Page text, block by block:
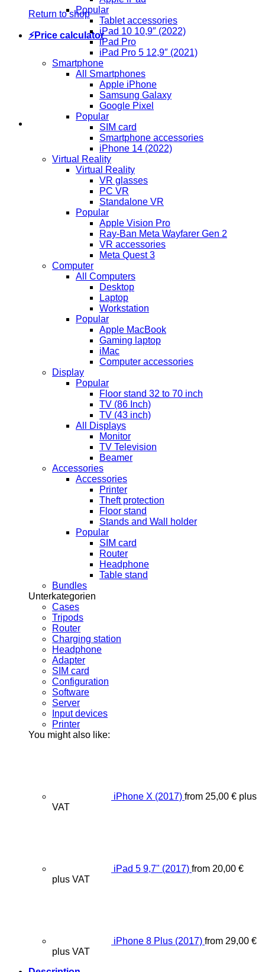
Return to shop
⚡Price calculator
Popular
Tablet accessories
iPad 10 10,9″ (2022)
iPad Pro
iPad Pro 5 12,9″ (2021)
Smartphone
All Smartphones
Apple iPhone
Samsung Galaxy
Google Pixel
Popular
SIM card
Smartphone accessories
iPhone 14 (2022)
Virtual Reality
Virtual Reality
VR glasses
PC VR
Standalone VR
Popular
Apple Vision Pro
Ray-Ban Meta Wayfarer Gen 2
VR accessories
Meta Quest 3
Computer
All Computers
Desktop
Laptop
Workstation
Popular
Apple MacBook
Gaming laptop
iMac
Computer accessories
Display
Popular
Floor stand 32 to 70 inch
TV (86 Inch)
TV (43 inch)
All Displays
Monitor
TV Television
Beamer
Accessories
Accessories
Printer
Theft protection
Floor stand
Stands and Wall holder
Popular
SIM card
Router
Headphone
Table stand
Bundles
Unterkategorien
Cases
Tripods
Router
Charging station
Headphone
Adapter
SIM card
Configuration
Software
Server
Input devices
Printer
You might also like:
iPhone X (2017) from 25,00 € plus
VAT
iPad 5 9,7" (2017) from 20,00 €
plus VAT
iPhone 8 Plus (2017) from 29,00 €
plus VAT